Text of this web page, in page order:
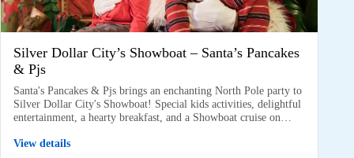
Silver Dollar City’s Showboat – Santa’s Pancakes
& Pjs
Santa's Pancakes & Pjs brings an enchanting North Pole party to
Silver Dollar City's Showboat! Special kids activities, delightful
entertainment, a hearty breakfast, and a Showboat cruise on…
View details